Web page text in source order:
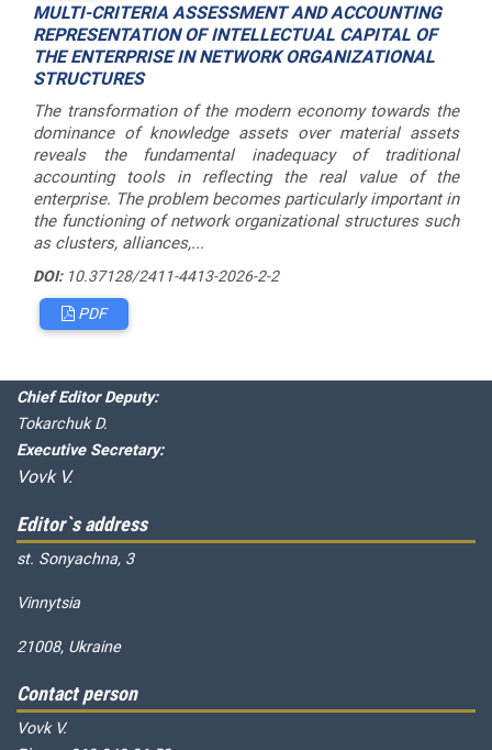
MULTI-CRITERIA ASSESSMENT AND ACCOUNTING
REPRESENTATION OF INTELLECTUAL CAPITAL OF
THE ENTERPRISE IN NETWORK ORGANIZATIONAL
STRUCTURES
The transformation of the modern economy towards the
dominance of knowledge assets over material assets
reveals the fundamental inadequacy of traditional
accounting tools in reflecting the real value of the
enterprise. The problem becomes particularly important in
the functioning of network organizational structures such
as clusters, alliances,...
DOI:10.37128/2411-4413-2026-2-2
PDF
Editorial board
Chief Editor Deputy:
Tokarchuk D.
Executive Secretary:
Vovk V.
Editor`s address
st. Sonyachna, 3
Vinnytsia
21008, Ukraine
Contact person
Vovk V.